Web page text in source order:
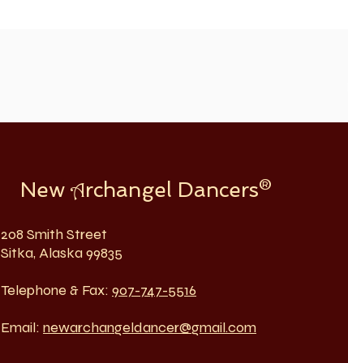
New Archangel Dancers®
208 Smith Street
Sitka, Alaska 99835
Telephone & Fax: 907-747-5516
Email: newarchangeldancer@gmail.com